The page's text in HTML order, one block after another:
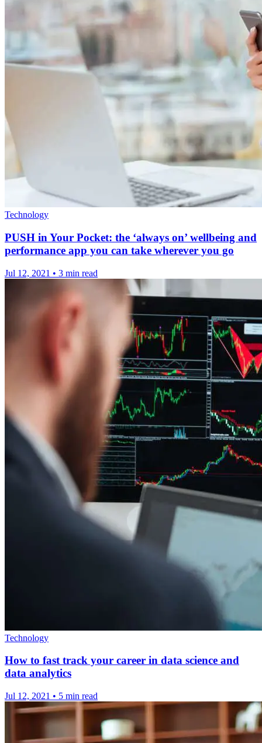
Technology
PUSH in Your Pocket: the ‘always on’ wellbeing and
performance app you can take wherever you go
Jul 12, 2021 • 3 min read
Technology
How to fast track your career in data science and
data analytics
Jul 12, 2021 • 5 min read